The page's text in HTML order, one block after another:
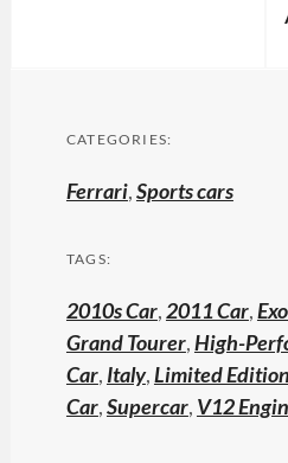
CATEGORIES:
Ferrari,Sports cars
TAGS:
2010s Car,2011 Car,
Grand Tourer,High-
Car, Italy,Limited Edition
Car,Supercar, V12